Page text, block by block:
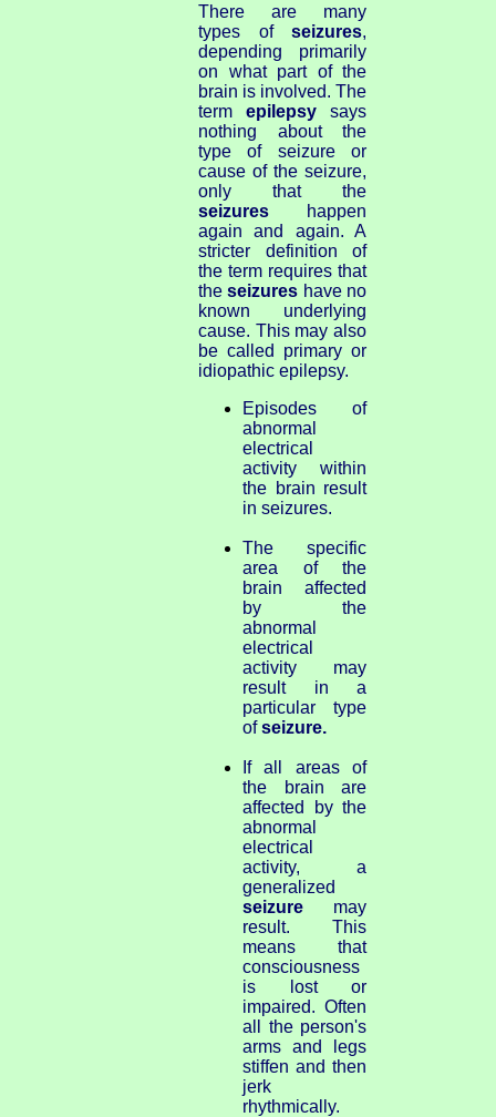
There are many
types of seizures,
depending primarily
on what part of the
brain is involved. The
term epilepsy says
nothing about the
type of seizure or
cause of the seizure,
only that the
seizures happen
again and again. A
stricter definition of
the term requires that
theseizures have no
known underlying
cause. This may also
be called primary or
idiopathic epilepsy.
Episodes of
abnormal
electrical
activity within
the brain result
in seizures.
The specific
area of the
brain affected
by the
abnormal
electrical
activity may
result in a
particular type
ofseizure.
If all areas of
the brain are
affected by the
abnormal
electrical
activity, a
generalized
seizure may
result. This
means that
consciousness
is lost or
impaired. Often
all the person's
arms and legs
stiffen and then
jerk
rhythmically.